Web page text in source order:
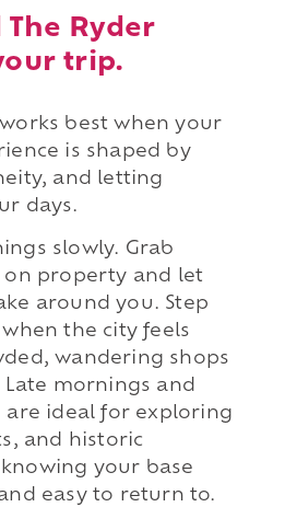
Ryder
trip.
works best when your
is shaped by
and letting
days.
slowly. Grab
on property and let
around you. Step
the city feels
wandering shops
mornings and
are ideal for exploring
and historic
your base
easy to return to.